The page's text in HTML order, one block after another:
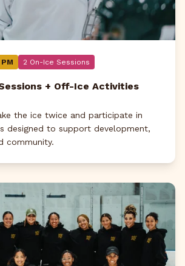
2 On-Ice Sessions
+ Off-Ice Activities
the ice twice and participate in
designed to support development,
community.